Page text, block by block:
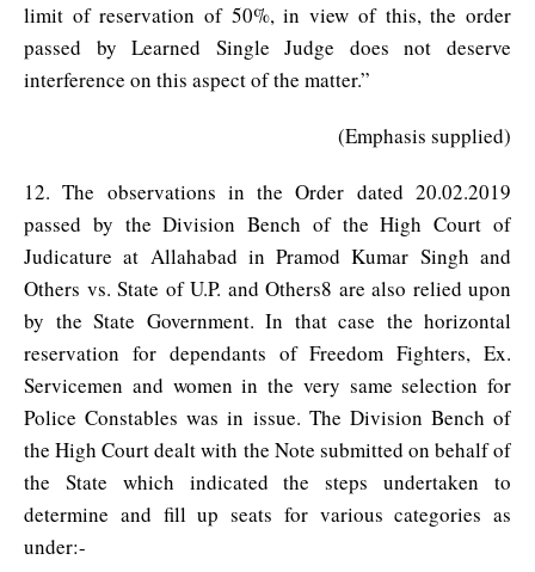
limit of reservation of 50%, in view of this, the order
passed by Learned Single Judge does not deserve
interference on this aspect of the matter.”
(Emphasis supplied)
12. The observations in the Order dated 20.02.2019
passed by the Division Bench of the High Court of
Judicature at Allahabad in Pramod Kumar Singh and
Others vs. State of U.P. and Others8 are also relied upon
by the State Government. In that case the horizontal
reservation for dependants of Freedom Fighters, Ex.
Servicemen and women in the very same selection for
Police Constables was in issue. The Division Bench of
the High Court dealt with the Note submitted on behalf of
the State which indicated the steps undertaken to
determine and fill up seats for various categories as
under:-